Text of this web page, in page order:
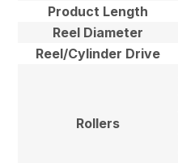
Product Length
Reel Diameter
Reel/Cylinder Drive
Rollers